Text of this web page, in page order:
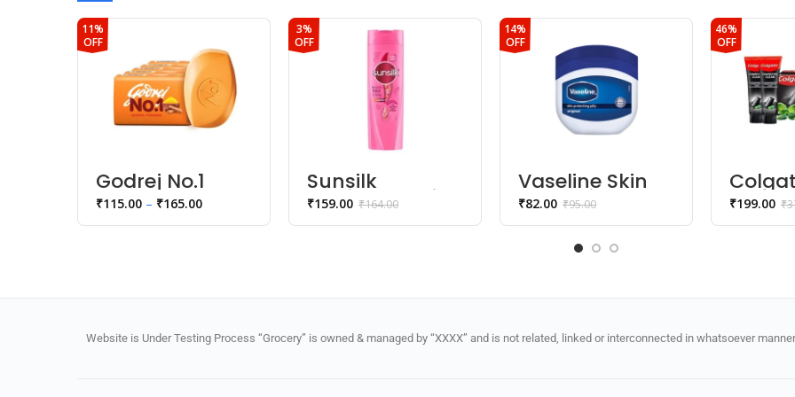
11%
OFF
Godrej No.1
Sandal
Turmeric
Bathing Soap
₹115.00 – ₹165.00
3%
OFF
Sunsilk
lusciously thick
& long
shampoo
₹164.00
₹159.00
14%
OFF
Vaseline Skin
Protecting Jelly
₹95.00
₹82.00
46%
OFF
₹
₹199.00
Website is Under Testing Process “Grocery” is owned & managed by “XXXX” and is not related, linked or interconnected in whatsoever